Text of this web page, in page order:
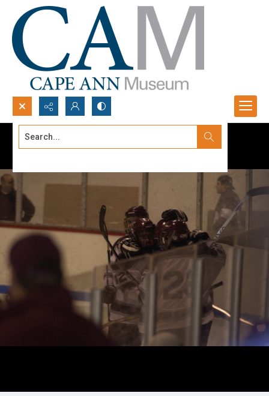
Search...